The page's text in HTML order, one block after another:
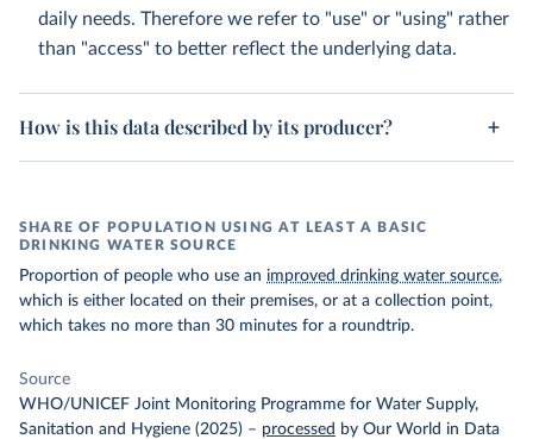
daily needs. Therefore we refer to "use" or "using" rather
than "access" to better reflect the underlying data.
How is this data described by its producer?
SHARE OF POPULATION USING AT LEAST A BASIC
DRINKING WATER SOURCE
Proportion of people who use an improved drinking water source,
which is either located on their premises, or at a collection point,
which takes no more than 30 minutes for a roundtrip.
Source
WHO/UNICEF Joint Monitoring Programme for Water Supply,
Sanitation and Hygiene (2025) – processed by Our World in Data